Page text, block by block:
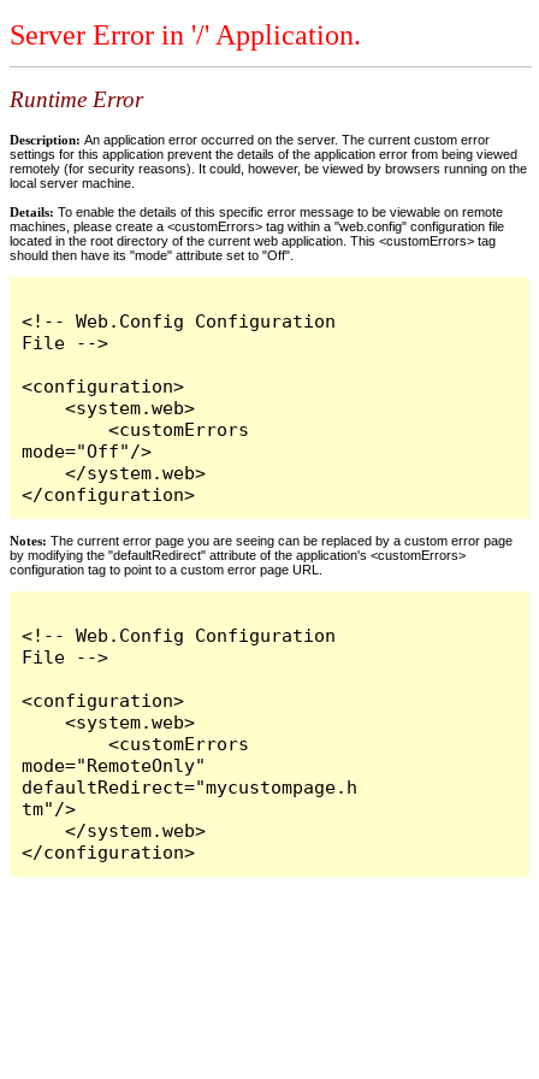
Server Error in '/' Application.
Runtime Error
Description: An application error occurred on the server. The current custom error
settings for this application prevent the details of the application error from being viewed
remotely (for security reasons). It could, however, be viewed by browsers running on the
local server machine.
Details: To enable the details of this specific error message to be viewable on remote
machines, please create a <customErrors> tag within a "web.config" configuration file
located in the root directory of the current web application. This <customErrors> tag
should then have its "mode" attribute set to "Off".
<!-- Web.Config Configuration
File -->
<configuration>
    <system.web>
        <customErrors
mode="Off"/>
    </system.web>
</configuration>
Notes: The current error page you are seeing can be replaced by a custom error page
by modifying the "defaultRedirect" attribute of the application's <customErrors>
configuration tag to point to a custom error page URL.
<!-- Web.Config Configuration
File -->
<configuration>
    <system.web>
        <customErrors
mode="RemoteOnly"
defaultRedirect="mycustompage.h
tm"/>
    </system.web>
</configuration>